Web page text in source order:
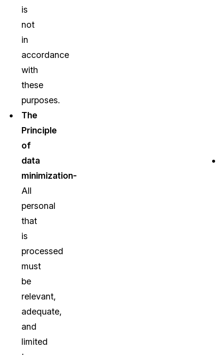
is
not
in
accordance
with
these
purposes.
The
Principle
of
data
minimization-
All
personal
that
is
processed
must
be
relevant,
adequate,
and
limited